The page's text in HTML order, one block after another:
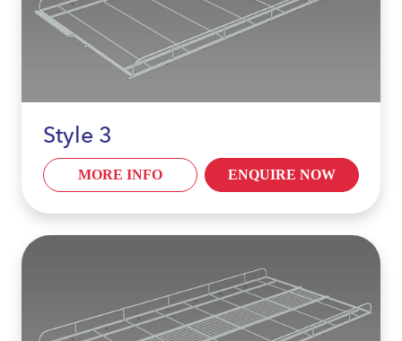
Style 3
MORE INFO ENQUIRE NOW